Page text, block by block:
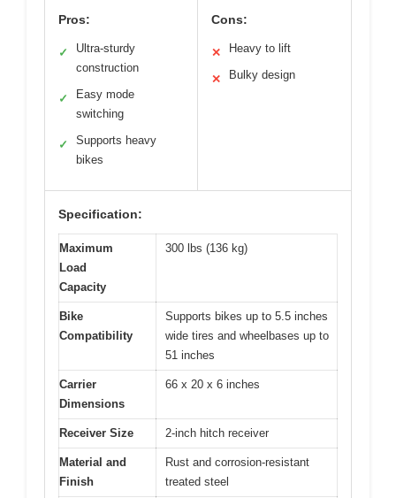
Pros:
✓
Ultra-sturdy
construction
✓
Easy mode
switching
✓
Supports heavy
bikes
Cons:
✕ Heavy to lift
✕ Bulky design
Specification:
Maximum
Load
Capacity
300 lbs (136 kg)
Bike
Compatibility
Supports bikes up to 5.5 inches
wide tires and wheelbases up to
51 inches
Carrier
Dimensions
66 x 20 x 6 inches
Receiver Size 2-inch hitch receiver
Material and
Finish
Rust and corrosion-resistant
treated steel